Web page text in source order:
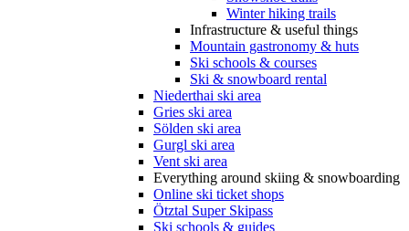
Winter hiking trails
Infrastructure & useful things
Mountain gastronomy & huts
Ski schools & courses
Ski & snowboard rental
Niederthai ski area
Gries ski area
Sölden ski area
Gurgl ski area
Vent ski area
Everything around skiing & snowboarding
Online ski ticket shops
Ötztal Super Skipass
Ski schools & guides